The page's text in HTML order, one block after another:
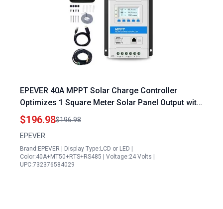
EPEVER 40A MPPT Solar Charge Controller
Optimizes 1 Square Meter Solar Panel Output with
LED LCD Display and USB Ports
$196.98$196.98
EPEVER
Brand:EPEVER | Display Type:LCD or LED |
Color:40A+MT50+RTS+RS485 | Voltage:24 Volts |
UPC:732376584029